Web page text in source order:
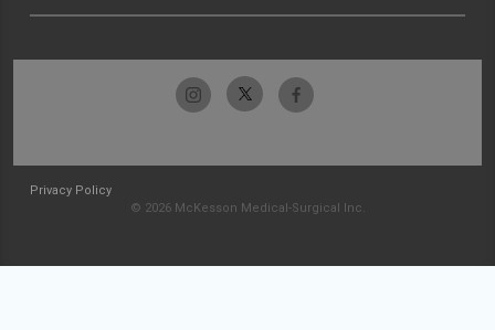
Privacy Policy
© 2026 McKesson Medical-Surgical Inc.